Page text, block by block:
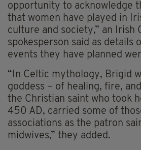
opportunity to acknowledge
that women have played in
culture and society,” an Irish
spokesperson said as details
events they have planned
“In Celtic mythology, Brigid
goddess – of healing, fire,
the Christian saint who took
450 AD, carried some of
associations as the patron
midwives,” they added.